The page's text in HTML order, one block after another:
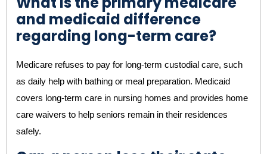
and medicaid difference
regarding long-term care?
Medicare refuses to pay for long-term custodial care, such
as daily help with bathing or meal preparation. Medicaid
covers long-term care in nursing homes and provides home
care waivers to help seniors remain in their residences
safely.